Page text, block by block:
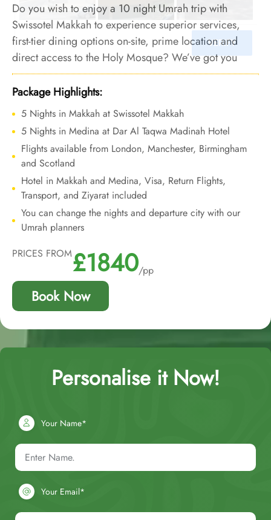
Do you wish to enjoy a 10 night Umrah trip with
Swissotel Makkah to experience superior services,
first-tier dining options on-site, prime location and
direct access to the Holy Mosque? We’ve got you
covered. We offer Umrah Package with Swissotel
Makkah for 10 nights with all-inclusive arrangements
and bespoke travel services to elevate your Umrah
pilgrimage with the perfect blend of luxury, comfort,
and unforgettable moments.
Package Highlights:
5 Nights in Makkah at Swissotel Makkah
5 Nights in Medina at Dar Al Taqwa Madinah Hotel
Flights available from London, Manchester, Birmingham
and Scotland
Hotel in Makkah and Medina, Visa, Return Flights,
Transport, and Ziyarat included
You can change the nights and departure city with our
Umrah planners
PRICES FROM£1840/pp
Book Now
Personalise it Now!
Your Name*
Your Email*